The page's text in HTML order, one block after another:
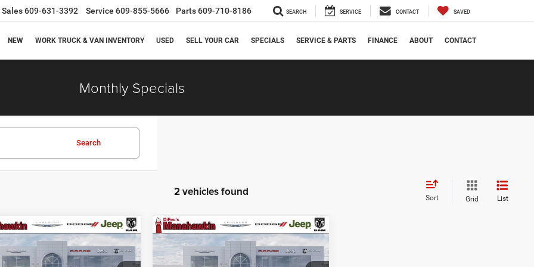
Sales609-631-3392 Service 609-855-5666 Parts609-710-8186 SEARCH SERVICE CONTACT SAVED
NEW WORK TRUCK & VAN INVENTORY USED SELL YOUR CAR SPECIALS SERVICE & PARTS FINANCE ABOUT CONTACT
Monthly Specials
Search
2 vehicles found Sort Grid List
Chrysler Pacifica$45,289
MANAHAWKIN
Vehicle
2027Chrysler Pacifica
Select
$251
SAVINGS
$49,004
MANAHAWKIN
Compare Vehicle